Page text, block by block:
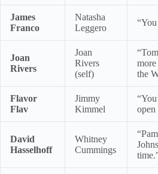
James
Franco
Natasha
Leggero
Joan
Rivers
Joan
Rivers
(self)
the
Flavor
Flav
Jimmy
Kimmel
open
David
Hasselhoff
Whitney
Cummings